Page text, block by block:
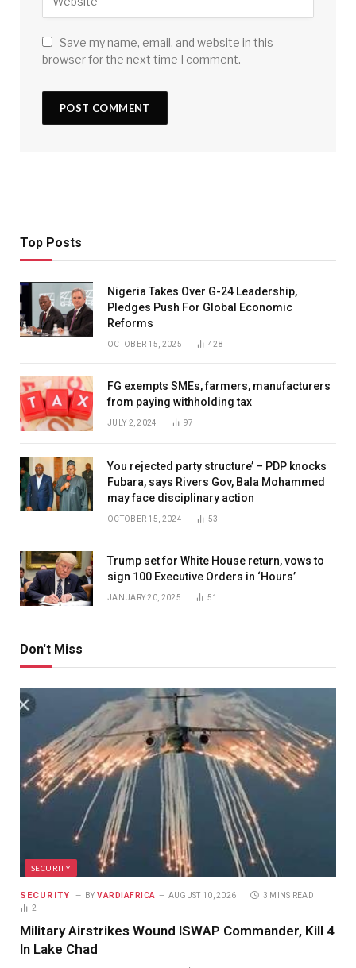
Save my name, email, and website in this
browser for the next time I comment.
Top Posts
Nigeria Takes Over G-24 Leadership,
Pledges Push For Global Economic
Reforms
OCTOBER 15, 2025 428
FG exempts SMEs, farmers, manufacturers
from paying withholding tax
JULY 2, 2024 97
You rejected party structure’ – PDP knocks
Fubara, says Rivers Gov, Bala Mohammed
may face disciplinary action
OCTOBER 15, 2024 53
Trump set for White House return, vows to
sign 100 Executive Orders in ‘Hours’
JANUARY 20, 2025 51
Don't Miss
SECURITY
SECURITY BY VARDIAFRICA AUGUST 10, 2026
3 MINS READ
2
Military Airstrikes Wound ISWAP Commander, Kill 4
In Lake Chad